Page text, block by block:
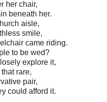
her chair,
beneath her.
aisle,
smile,
came riding.
to be wed?
explore it,
rare,
pair,
could afford it.